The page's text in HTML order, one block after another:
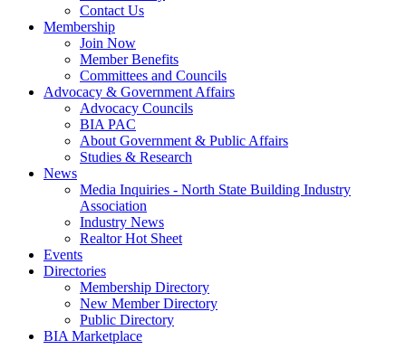
Contact Us
Membership
Join Now
Member Benefits
Committees and Councils
Advocacy & Government Affairs
Advocacy Councils
BIA PAC
About Government & Public Affairs
Studies & Research
News
Media Inquiries - North State Building Industry
Association
Industry News
Realtor Hot Sheet
Events
Directories
Membership Directory
New Member Directory
Public Directory
BIA Marketplace